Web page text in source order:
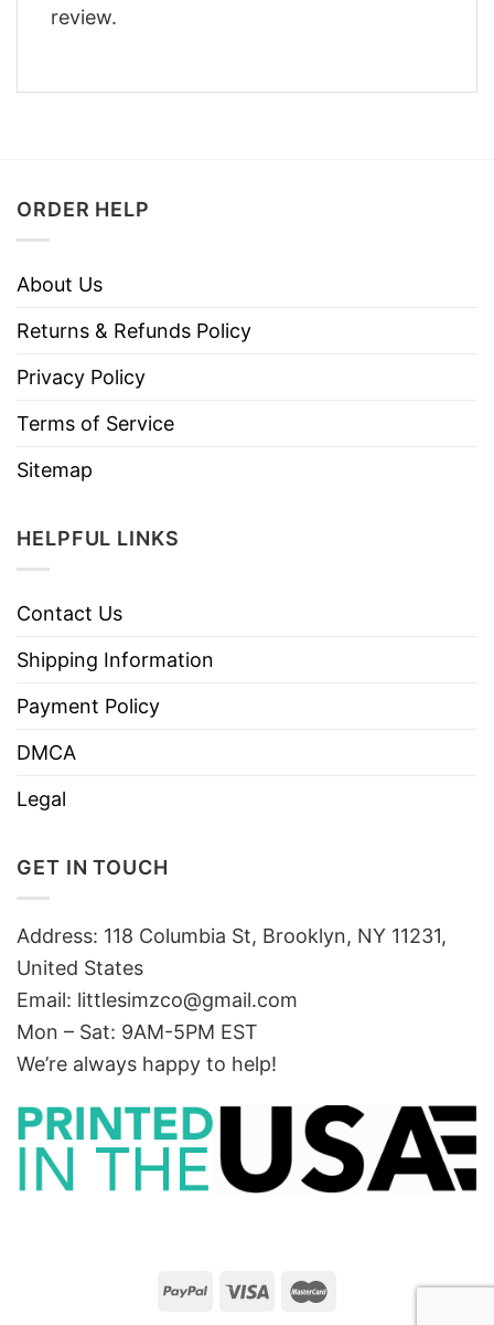
review.
ORDER HELP
About Us
Returns & Refunds Policy
Privacy Policy
Terms of Service
Sitemap
HELPFUL LINKS
Contact Us
Shipping Information
Payment Policy
DMCA
Legal
GET IN TOUCH
Address: 118 Columbia St, Brooklyn, NY 11231,
United States
Email: littlesimzco@gmail.com
Mon – Sat: 9AM-5PM EST
We’re always happy to help!